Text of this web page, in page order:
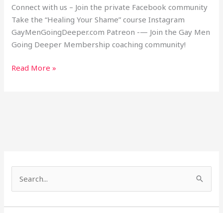
Connect with us – Join the private Facebook community
Take the “Healing Your Shame” course Instagram
GayMenGoingDeeper.com Patreon -— Join the Gay Men
Going Deeper Membership coaching community!
Read More »
a